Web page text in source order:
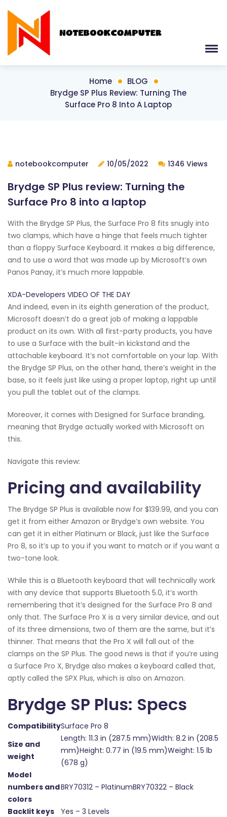
Home
BLOG
Brydge SP Plus Review: Turning The
Surface Pro 8 Into A Laptop
notebookcomputer 10/05/2022 1346 Views
Brydge SP Plus review: Turning the
Surface Pro 8 into a laptop
With the Brydge SP Plus, the Surface Pro 8 fits snugly into
two clamps, which have a hinge that feels much tighter
than a floppy Surface Keyboard. It makes a big difference,
and to use a word that was made up by Microsoft’s own
Panos Panay, it’s much more lappable.
XDA-Developers VIDEO OF THE DAY
And indeed, even in its eighth generation of the product,
Microsoft doesn’t do a great job of making a lappable
product on its own. With all first-party products, you have
to use a Surface with the built-in kickstand and the
attachable keyboard. It’s not comfortable on your lap. With
the Brydge SP Plus, on the other hand, there’s weight in the
base, so it feels just like using a proper laptop, right up until
you pull the tablet out of the clamps.
Moreover, it comes with Designed for Surface branding,
meaning that Brydge actually worked with Microsoft on
this.
Navigate this review:
Pricing and availability
The Brydge SP Plus is available now for $139.99, and you can
get it from either Amazon or Brydge’s own website. You
can get it in either Platinum or Black, just like the Surface
Pro 8, so it’s up to you if you want to match or if you want a
two-tone look.
While this is a Bluetooth keyboard that will technically work
with any device that supports Bluetooth 5.0, it’s worth
remembering that it’s designed for the Surface Pro 8 and
only that. The Surface Pro X is a very similar device, and out
of its three dimensions, two of them are the same, but it’s
thinner. That means that the Pro X will fall out of the
clamps on the SP Plus. The good news is that if you’re using
a Surface Pro X, Brydge also makes a keyboard called that,
aptly called the SPX Plus, which is also on Amazon.
Brydge SP Plus: Specs
CompatibilitySurface Pro 8
Size and
weight
Length: 11.3 in (287.5 mm)Width: 8.2 in (208.5
mm)Height: 0.77 in (19.5 mm)Weight: 1.5 lb
(678 g)
Model
numbers and
colors
BRY70312 – PlatinumBRY70322 – Black
Backlit keys
Yes – 3 Levels